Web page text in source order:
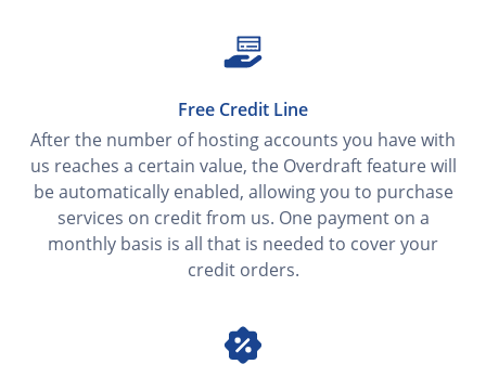
Free Credit Line
After the number of hosting accounts you have with
us reaches a certain value, the Overdraft feature will
be automatically enabled, allowing you to purchase
services on credit from us. One payment on a
monthly basis is all that is needed to cover your
credit orders.